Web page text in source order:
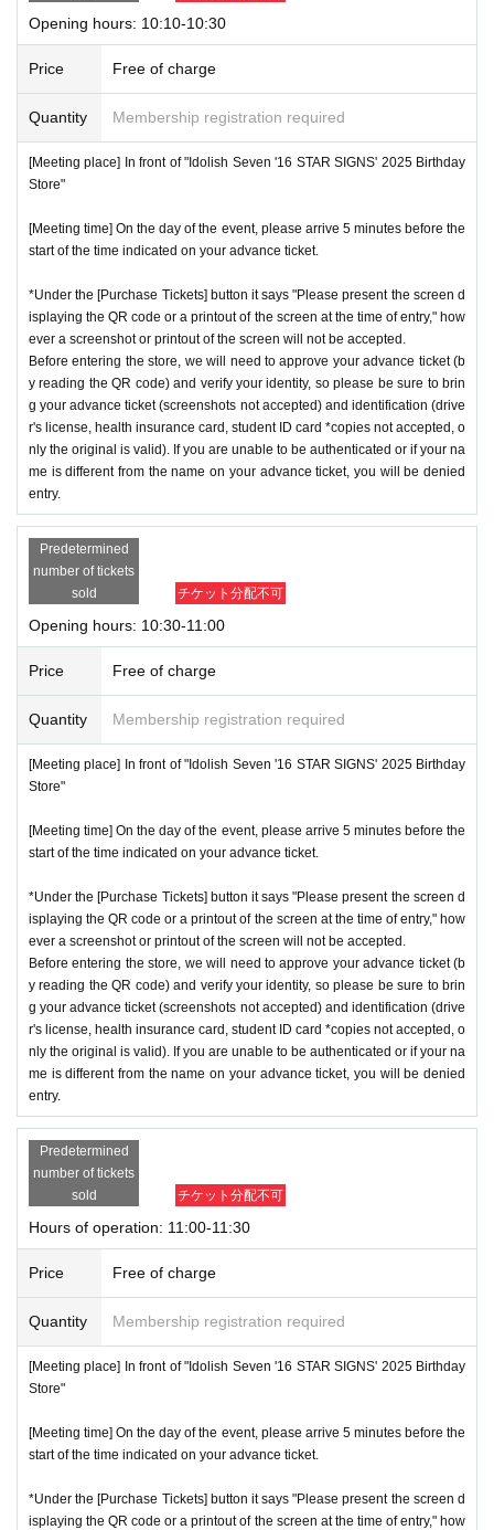
Opening hours: 10:10-10:30
Price Free of charge
Quantity Membership registration required
[Meeting place] In front of "Idolish Seven '16 STAR SIGNS' 2025 Birthday
Store"
[Meeting time] On the day of the event, please arrive 5 minutes before the
start of the time indicated on your advance ticket.
*Under the [Purchase Tickets] button it says "Please present the screen d
isplaying the QR code or a printout of the screen at the time of entry," how
ever a screenshot or printout of the screen will not be accepted.
Before entering the store, we will need to approve your advance ticket (b
y reading the QR code) and verify your identity, so please be sure to brin
g your advance ticket (screenshots not accepted) and identification (drive
r's license, health insurance card, student ID card *copies not accepted, o
nly the original is valid). If you are unable to be authenticated or if your na
me is different from the name on your advance ticket, you will be denied
entry.
Predetermined
number of tickets
sold
チケット分配不可
Opening hours: 10:30-11:00
Price Free of charge
Quantity Membership registration required
[Meeting place] In front of "Idolish Seven '16 STAR SIGNS' 2025 Birthday
Store"
[Meeting time] On the day of the event, please arrive 5 minutes before the
start of the time indicated on your advance ticket.
*Under the [Purchase Tickets] button it says "Please present the screen d
isplaying the QR code or a printout of the screen at the time of entry," how
ever a screenshot or printout of the screen will not be accepted.
Before entering the store, we will need to approve your advance ticket (b
y reading the QR code) and verify your identity, so please be sure to brin
g your advance ticket (screenshots not accepted) and identification (drive
r's license, health insurance card, student ID card *copies not accepted, o
nly the original is valid). If you are unable to be authenticated or if your na
me is different from the name on your advance ticket, you will be denied
entry.
Predetermined
number of tickets
sold
チケット分配不可
Hours of operation: 11:00-11:30
Price Free of charge
Quantity Membership registration required
[Meeting place] In front of "Idolish Seven '16 STAR SIGNS' 2025 Birthday
Store"
[Meeting time] On the day of the event, please arrive 5 minutes before the
start of the time indicated on your advance ticket.
*Under the [Purchase Tickets] button it says "Please present the screen d
isplaying the QR code or a printout of the screen at the time of entry," how